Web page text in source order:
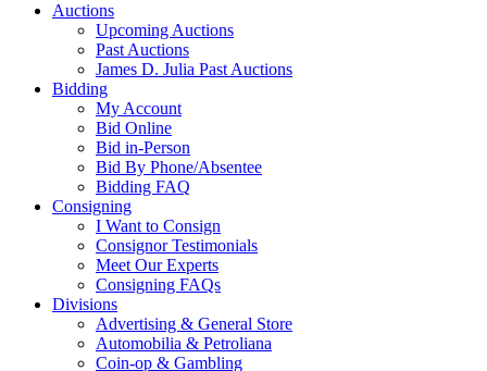
Auctions
Upcoming Auctions
Past Auctions
James D. Julia Past Auctions
Bidding
My Account
Bid Online
Bid in-Person
Bid By Phone/Absentee
Bidding FAQ
Consigning
I Want to Consign
Consignor Testimonials
Meet Our Experts
Consigning FAQs
Divisions
Advertising & General Store
Automobilia & Petroliana
Coin-op & Gambling